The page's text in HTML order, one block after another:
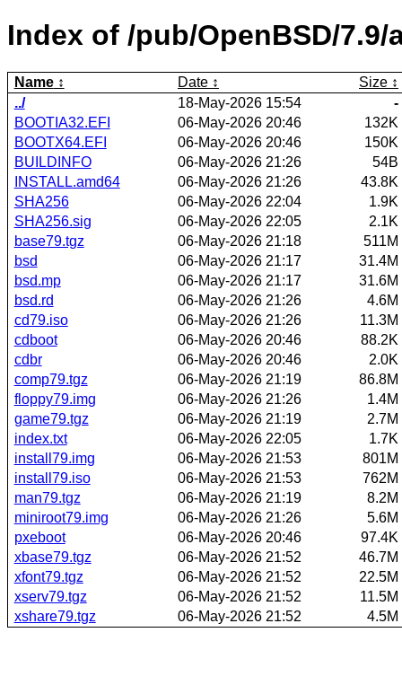
Index of /pub/OpenBSD/7.9/
Name Date
Size
../
18-May-2026 15:54
-
BOOTIA32.EFI
06-May-2026 20:46
132K
BOOTX64.EFI
06-May-2026 20:46
150K
BUILDINFO
06-May-2026 21:26
54B
INSTALL.amd64
06-May-2026 21:26
43.8K
SHA256
06-May-2026 22:04
1.9K
SHA256.sig
06-May-2026 22:05
2.1K
base79.tgz
06-May-2026 21:18
511M
bsd
06-May-2026 21:17
31.4M
bsd.mp
06-May-2026 21:17
31.6M
bsd.rd
06-May-2026 21:26
4.6M
cd79.iso
06-May-2026 21:26
11.3M
cdboot
06-May-2026 20:46
88.2K
cdbr
06-May-2026 20:46
2.0K
comp79.tgz
06-May-2026 21:19
86.8M
floppy79.img
06-May-2026 21:26
1.4M
game79.tgz
06-May-2026 21:19
2.7M
index.txt
06-May-2026 22:05
1.7K
install79.img
06-May-2026 21:53
801M
install79.iso
06-May-2026 21:53
762M
man79.tgz
06-May-2026 21:19
8.2M
miniroot79.img
06-May-2026 21:26
5.6M
pxeboot
06-May-2026 20:46
97.4K
xbase79.tgz
06-May-2026 21:52
46.7M
xfont79.tgz
06-May-2026 21:52
22.5M
xserv79.tgz
06-May-2026 21:52
11.5M
xshare79.tgz
06-May-2026 21:52 4.5M